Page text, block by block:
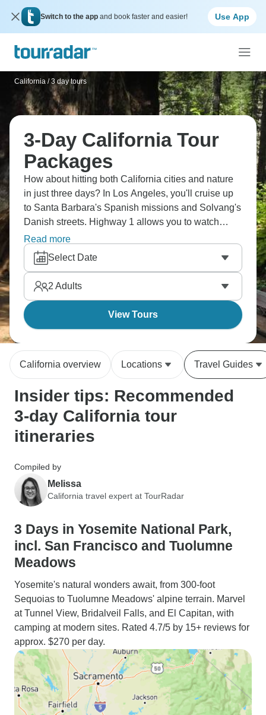
Switch to the app and book faster and easier! Use App
California / 3 day tours
3-Day California Tour
Packages
How about hitting both California cities and nature
in just three days? In Los Angeles, you'll cruise up
to Santa Barbara's Spanish missions and Solvang's
Danish streets. Highway 1 allows you to watch
elephant seals at San Simeon, or head east to see
Yosemite's El Capitan and Bridal Veil Falls. Some
routes stay coastal, taking you under the Golden
Gate Bridge into San Francisco for Fisherman's
Wharf, Union Square and Chinatown.
Read more
Select Date
2 Adults
View Tours
California overview Locations Travel Guides
Insider tips: Recommended
3-day California tour
itineraries
Compiled by
Melissa
California travel expert at TourRadar
3 Days in Yosemite National Park,
incl. San Francisco and Tuolumne
Meadows
Yosemite's natural wonders await, from 300-foot
Sequoias to Tuolumne Meadows' alpine terrain. Marvel
at Tunnel View, Bridalveil Falls, and El Capitan, with
camping at modern sites. Rated 4.7/5 by 15+ reviews for
approx. $270 per day.